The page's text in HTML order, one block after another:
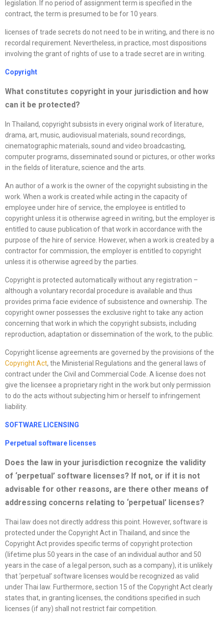
legislation. If no period of assignment term is specified in the
contract, the term is presumed to be for 10 years.
licenses of trade secrets do not need to be in writing, and there is no
recordal requirement. Nevertheless, in practice, most dispositions
involving the grant of rights of use to a trade secret are in writing.
Copyright
What constitutes copyright in your jurisdiction and how
can it be protected?
In Thailand, copyright subsists in every original work of literature,
drama, art, music, audiovisual materials, sound recordings,
cinematographic materials, sound and video broadcasting,
computer programs, disseminated sound or pictures, or other works
in the fields of literature, science and the arts.
An author of a work is the owner of the copyright subsisting in the
work. When a work is created while acting in the capacity of
employee under hire of service, the employee is entitled to
copyright unless it is otherwise agreed in writing, but the employer is
entitled to cause publication of that work in accordance with the
purpose of the hire of service. However, when a work is created by a
contractor for commission, the employer is entitled to copyright
unless it is otherwise agreed by the parties.
Copyright is protected automatically without any registration –
although a voluntary recordal procedure is available and thus
provides prima facie evidence of subsistence and ownership. The
copyright owner possesses the exclusive right to take any action
concerning that work in which the copyright subsists, including
reproduction, adaptation or dissemination of the work, to the public.
Copyright license agreements are governed by the provisions of the
Copyright Act, the Ministerial Regulations and the general laws of
contract under the Civil and Commercial Code. A license does not
give the licensee a proprietary right in the work but only permission
to do the acts without subjecting him or herself to infringement
liability.
SOFTWARE LICENSING
Perpetual software licenses
Does the law in your jurisdiction recognize the validity
of ‘perpetual’ software licenses? If not, or if it is not
advisable for other reasons, are there other means of
addressing concerns relating to ‘perpetual’ licenses?
Thai law does not directly address this point. However, software is
protected under the Copyright Act in Thailand, and since the
Copyright Act provides specific terms of copyright protection
(lifetime plus 50 years in the case of an individual author and 50
years in the case of a legal person, such as a company), it is unlikely
that ‘perpetual’ software licenses would be recognized as valid
under Thai law. Furthermore, section 15 of the Copyright Act clearly
states that, in granting licenses, the conditions specified in such
licenses (if any) shall not restrict fair competition.